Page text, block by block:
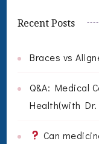
Recent Posts
Braces vs
Q&A: Medical
Health(with
Can